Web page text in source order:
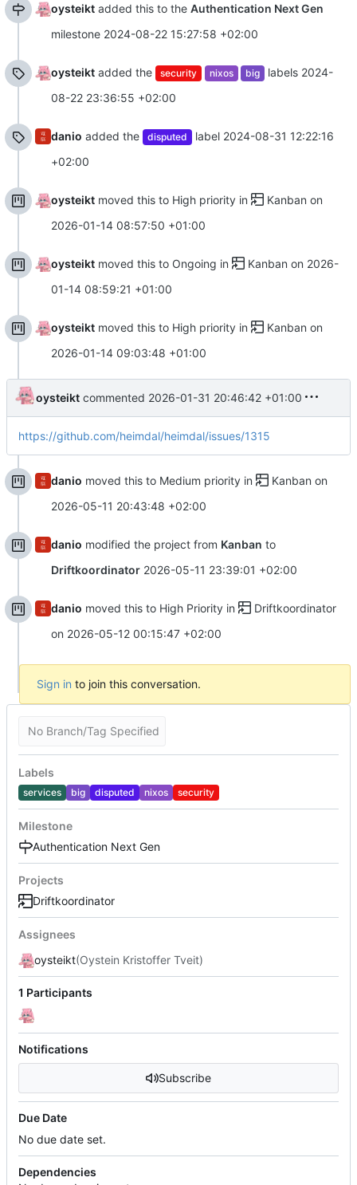
oysteikt added this to the Authentication Next Gen
milestone 2024-08-22 15:27:58 +02:00
oysteikt added the security nixos big labels 2024-
08-22 23:36:55 +02:00
danio added the disputed label 2024-08-31 12:22:16
+02:00
oysteikt moved this to High priority in Kanban on
2026-01-14 08:57:50 +01:00
oysteikt moved this to Ongoing in Kanban on 2026-
01-14 08:59:21 +01:00
oysteikt moved this to High priority in Kanban on
2026-01-14 09:03:48 +01:00
oysteikt commented 2026-01-31 20:46:42 +01:00
https://github.com/heimdal/heimdal/issues/1315
danio moved this to Medium priority in Kanban on
2026-05-11 20:43:48 +02:00
danio modified the project from Kanban to
Driftkoordinator 2026-05-11 23:39:01 +02:00
danio moved this to High Priority in
Driftkoordinator
on 2026-05-12 00:15:47 +02:00
Sign in to join this conversation.
No Branch/Tag Specified
Labels
services big disputed nixos security
Milestone
Authentication Next Gen
Projects
Driftkoordinator
Assignees
oysteikt(Oystein Kristoffer Tveit)
1 Participants
Notifications
Subscribe
Due Date
No due date set.
Dependencies